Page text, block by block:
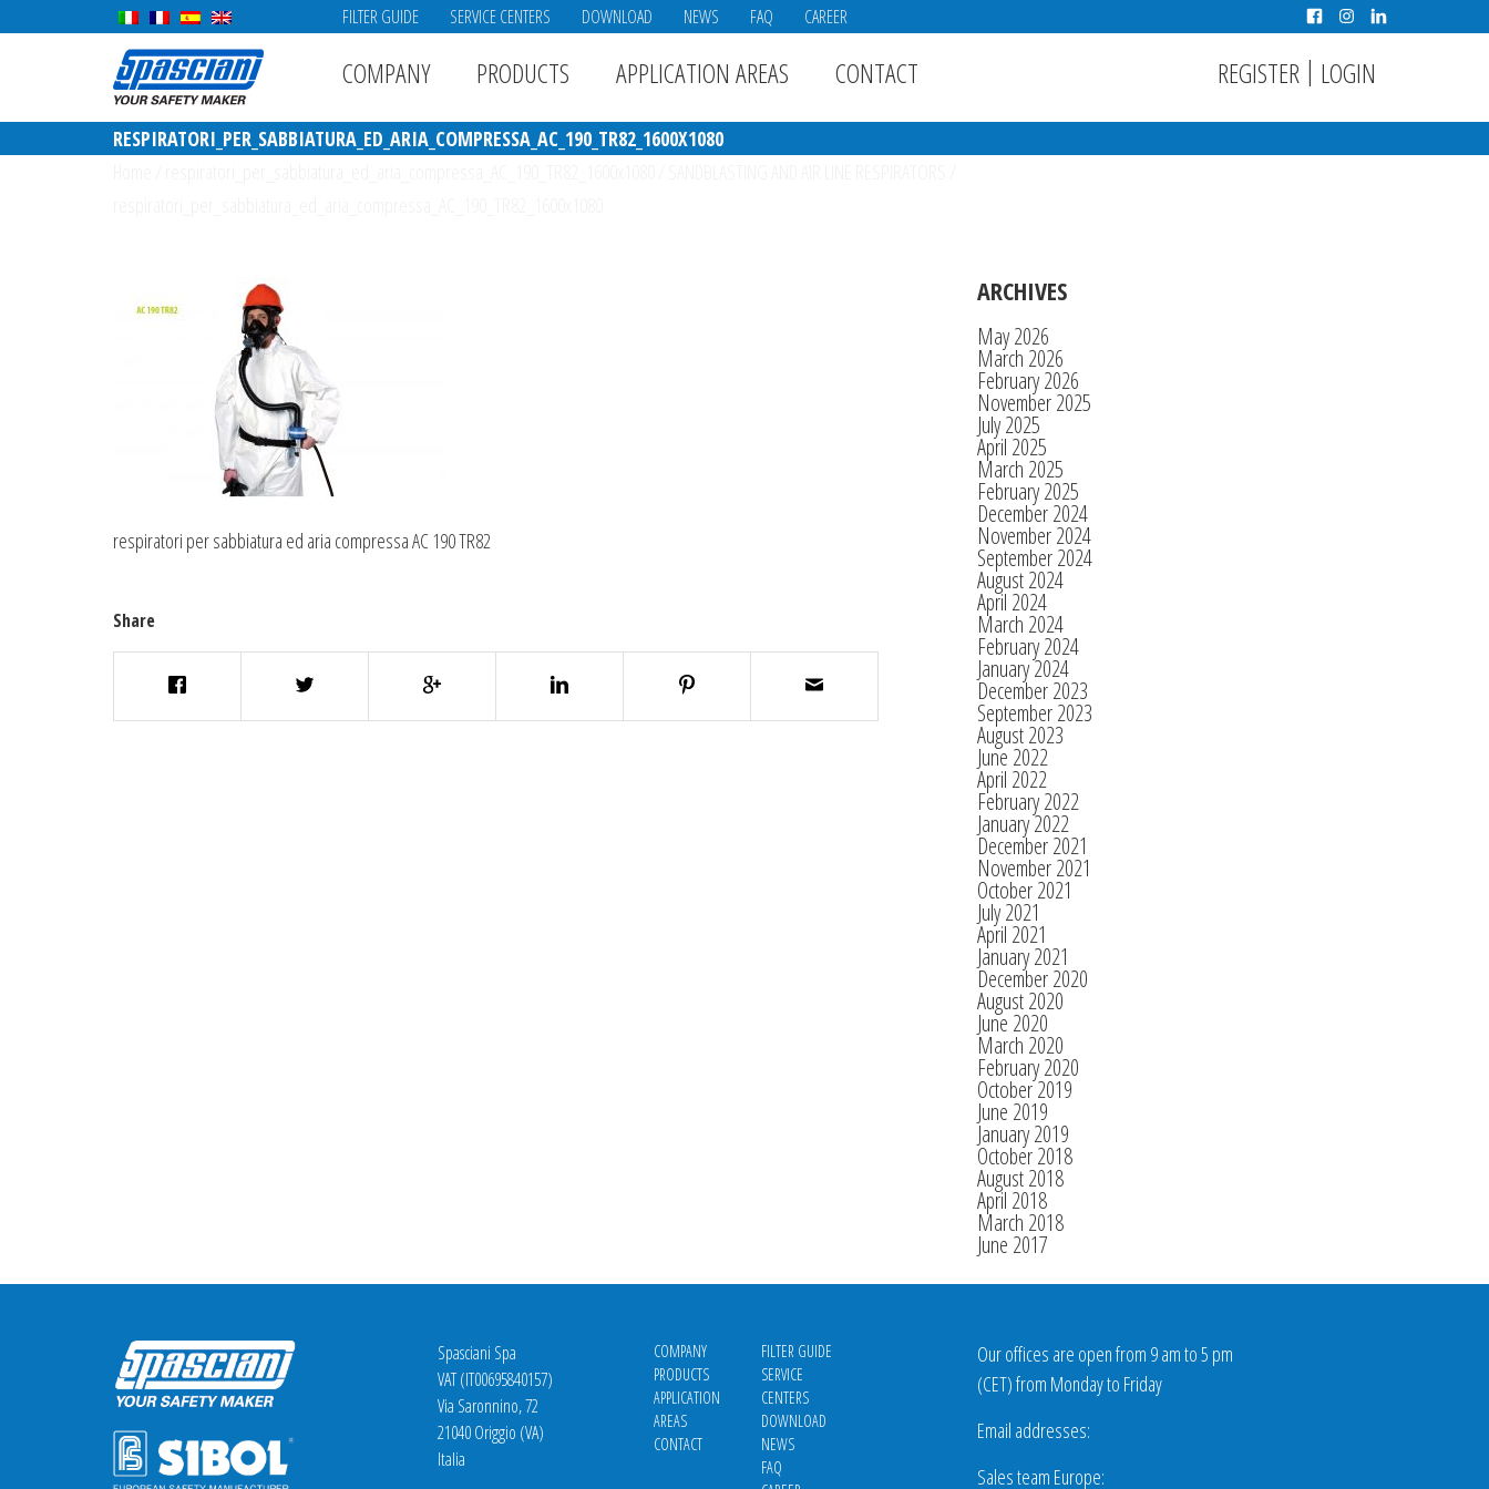
FILTER GUIDE SERVICE CENTERS DOWNLOAD NEWS FAQ CAREER
COMPANY PRODUCTS APPLICATION AREAS CONTACT REGISTER | LOGIN
RESPIRATORI_PER_SABBIATURA_ED_ARIA_COMPRESSA_AC_190_TR82_1600X1080
respiratori per sabbiatura ed aria compressa AC 190 TR82
Share
ARCHIVES
May 2026
March 2026
February 2026
November 2025
July 2025
April 2025
March 2025
February 2025
December 2024
November 2024
September 2024
August 2024
April 2024
March 2024
February 2024
January 2024
December 2023
September 2023
August 2023
June 2022
April 2022
February 2022
January 2022
December 2021
November 2021
October 2021
July 2021
April 2021
January 2021
December 2020
August 2020
June 2020
March 2020
February 2020
October 2019
June 2019
January 2019
October 2018
August 2018
April 2018
March 2018
June 2017
Spasciani Spa
VAT (IT00695840157)
Via Saronnino, 72
21040 Origgio (VA)
Italia
COMPANY
PRODUCTS
APPLICATION
AREAS
CONTACT
FILTER GUIDE
SERVICE
CENTERS
DOWNLOAD
NEWS
FAQ
Our offices are open from 9 am to 5 pm
(CET) from Monday to Friday
Email addresses:
Sales team Europe: